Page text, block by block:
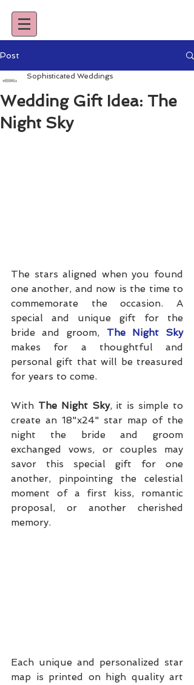
Post
Wedding Gift Idea: The
Night Sky
Sophisticated Weddings
The stars aligned when you found
one another, and now is the time to
commemorate the occasion. A
special and unique gift for the
bride and groom, The Night Sky
makes for a thoughtful and
personal gift that will be treasured
for years to come.
With The Night Sky, it is simple to
create an 18"x24" star map of the
night the bride and groom
exchanged vows, or couples may
savor this special gift for one
another, pinpointing the celestial
moment of a first kiss, romantic
proposal, or another cherished
memory.
Each unique and personalized star
map is printed on high quality art